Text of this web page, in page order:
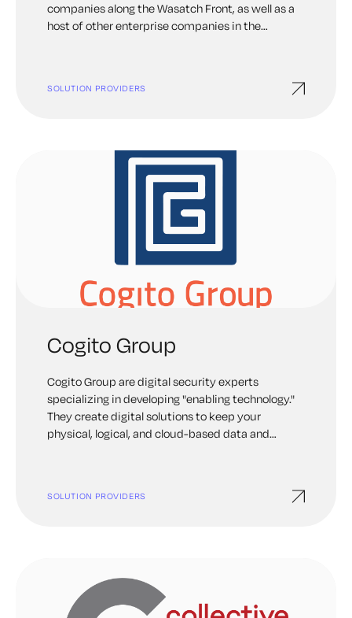
companies along the Wasatch Front, as well as a
host of other enterprise companies in the
SOLUTION PROVIDERS
Cogito Group
Cogito Group are digital security experts
specializing in developing "enabling technology."
They create digital solutions to keep your
physical, logical, and cloud-based data and
SOLUTION PROVIDERS